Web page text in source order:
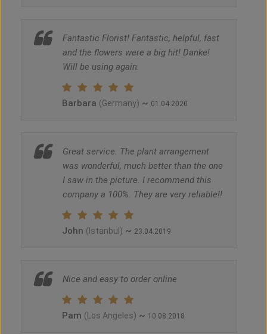
Fantastic Florist! Fantastic, helpful, fast
and the flowers were a big hit! Danke!
Will be using again.
Barbara (Germany) ~ 01.04.2020
Great service. The plant arrangement
was wonderful, much better than the one
I saw in the picture. I recommend this
company a 100%. They are very reliable!!
John (Istanbul) ~ 23.04.2019
Nice and easy to order online
Pam (Los Angeles) ~ 10.08.2018